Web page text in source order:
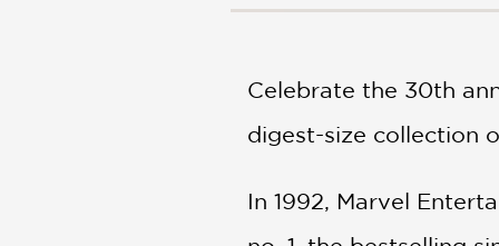
Celebrate the 30th
digest-size collection
In 1992, Marvel